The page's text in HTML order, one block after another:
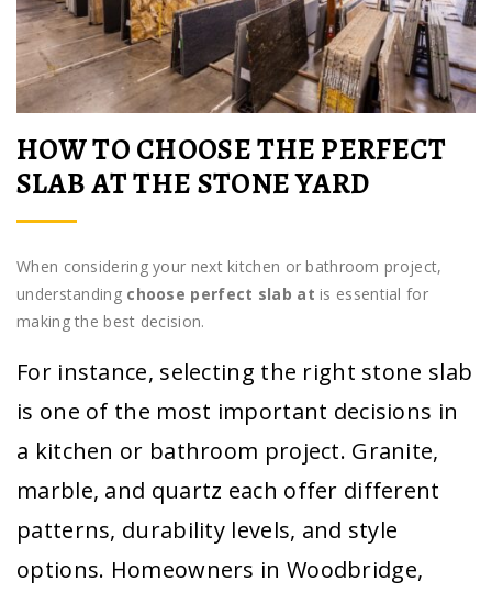
HOW TO CHOOSE THE PERFECT
SLAB AT THE STONE YARD
When considering your next kitchen or bathroom project,
understanding choose perfect slab at is essential for
making the best decision.
For instance, selecting the right stone slab
is one of the most important decisions in
a kitchen or bathroom project. Granite,
marble, and quartz each offer different
patterns, durability levels, and style
options. Homeowners in Woodbridge,